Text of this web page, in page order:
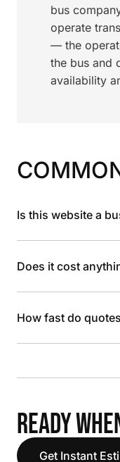
bus
operate
— the
the bus and
availability
Is this website a
Does it cost
How fast do
READY
Get Instant